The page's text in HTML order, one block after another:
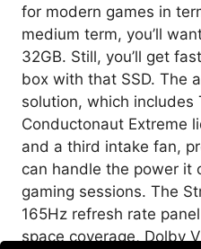
for modern games in
medium term, you’ll
32GB. Still, you’ll get
box with that SSD. The
solution, which includes
Conductonaut Extreme
and a third intake fan,
can handle the power it
gaming sessions. The
165Hz refresh rate
space coverage, Dolby